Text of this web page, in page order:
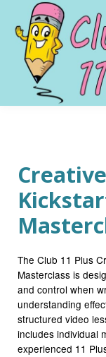
The Club 11 Plus
Masterclass is
and control when
understanding
structured video
includes individual
experienced 11